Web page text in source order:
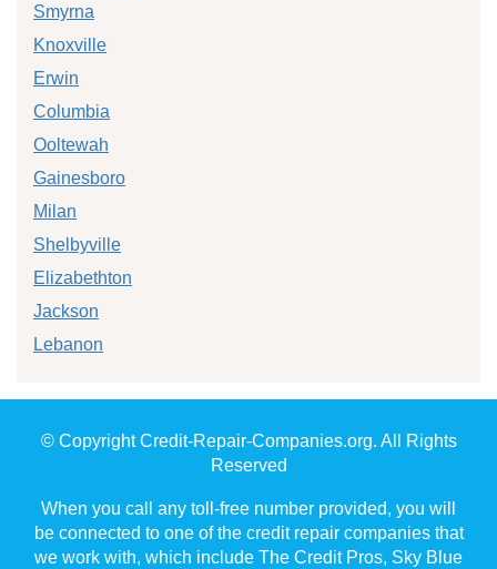
Smyrna
Knoxville
Erwin
Columbia
Ooltewah
Gainesboro
Milan
Shelbyville
Elizabethton
Jackson
Lebanon
© Copyright Credit-Repair-Companies.org. All Rights
Reserved
When you call any toll-free number provided, you will
be connected to one of the credit repair companies that
we work with, which include The Credit Pros, Sky Blue